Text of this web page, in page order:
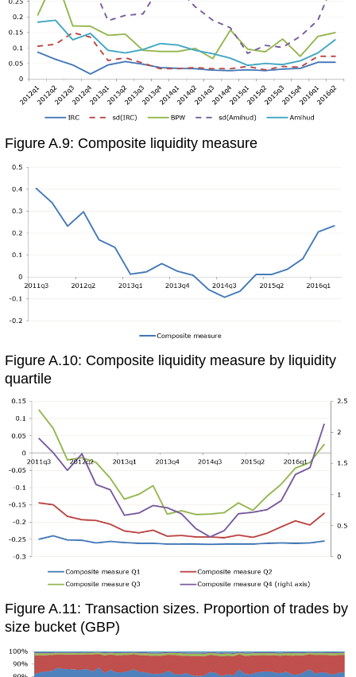
Figure A.9: Composite liquidity measure
Figure A.10: Composite liquidity measure by liquidity
quartile
Figure A.11: Transaction sizes. Proportion of trades by
size bucket (GBP)